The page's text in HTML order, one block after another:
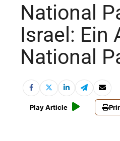
National
Israel: Ein
National
Play Article